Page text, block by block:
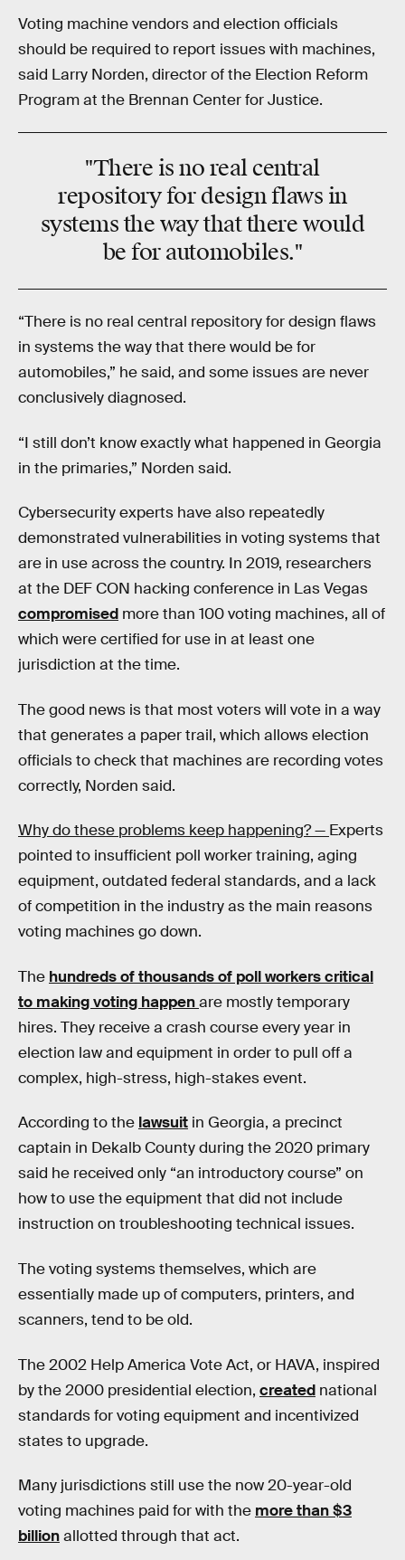
Voting machine vendors and election officials
should be required to report issues with machines,
said Larry Norden, director of the Election Reform
Program at the Brennan Center for Justice.
"There is no real central
repository for design flaws in
systems the way that there would
be for automobiles."
“There is no real central repository for design flaws
in systems the way that there would be for
automobiles,” he said, and some issues are never
conclusively diagnosed.
“I still don’t know exactly what happened in Georgia
in the primaries,” Norden said.
Cybersecurity experts have also repeatedly
demonstrated vulnerabilities in voting systems that
are in use across the country. In 2019, researchers
at the DEF CON hacking conference in Las Vegas
compromised more than 100 voting machines, all of
which were certified for use in at least one
jurisdiction at the time.
The good news is that most voters will vote in a way
that generates a paper trail, which allows election
officials to check that machines are recording votes
correctly, Norden said.
Why do these problems keep happening? — Experts
pointed to insufficient poll worker training, aging
equipment, outdated federal standards, and a lack
of competition in the industry as the main reasons
voting machines go down.
The hundreds of thousands of poll workers critical
to making voting happenare mostly temporary
hires. They receive a crash course every year in
election law and equipment in order to pull off a
complex, high-stress, high-stakes event.
According to the lawsuit in Georgia, a precinct
captain in Dekalb County during the 2020 primary
said he received only “an introductory course” on
how to use the equipment that did not include
instruction on troubleshooting technical issues.
The voting systems themselves, which are
essentially made up of computers, printers, and
scanners, tend to be old.
The 2002 Help America Vote Act, or HAVA, inspired
by the 2000 presidential election, created national
standards for voting equipment and incentivized
states to upgrade.
Many jurisdictions still use the now 20-year-old
voting machines paid for with the more than $3
billionallotted through that act.